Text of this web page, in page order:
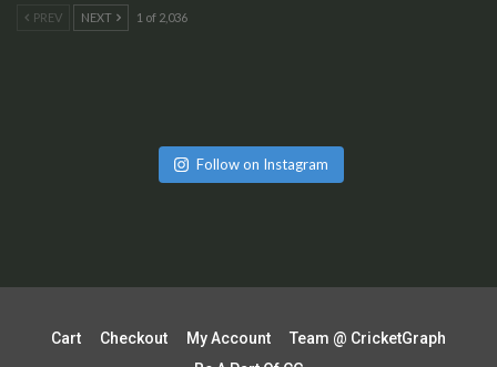
PREV NEXT 1 of 2,036
Follow on Instagram
Cart Checkout My Account
Team @ CricketGraph